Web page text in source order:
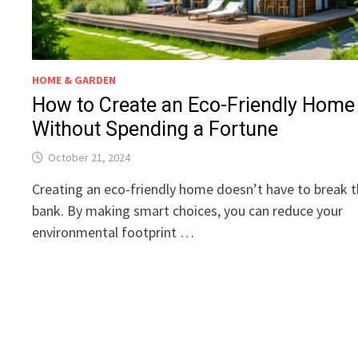
HOME & GARDEN
How to Create an Eco-Friendly Home
Without Spending a Fortune
October 21, 2024
Creating an eco-friendly home doesn’t have to break
bank. By making smart choices, you can reduce your
environmental footprint …